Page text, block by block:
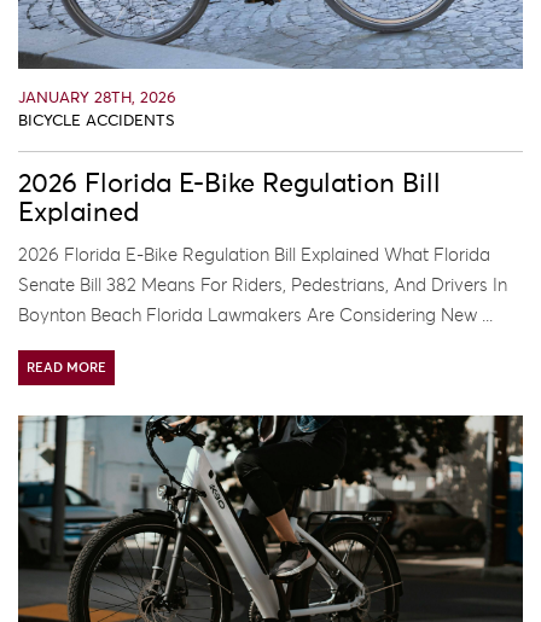
JANUARY 28TH, 2026
BICYCLE ACCIDENTS
2026 Florida E-Bike Regulation Bill
Explained
2026 Florida E-Bike Regulation Bill Explained What Florida
Senate Bill 382 Means For Riders, Pedestrians, And Drivers In
Boynton Beach Florida Lawmakers Are Considering New ...
READ MORE